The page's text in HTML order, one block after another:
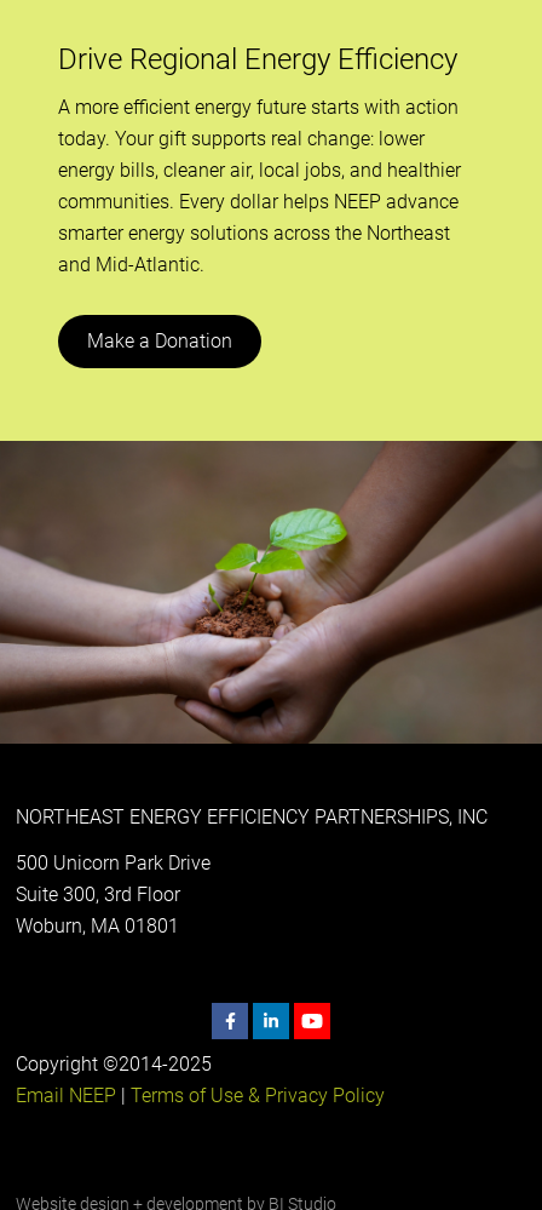
Drive Regional Energy Efficiency
A more efficient energy future starts with action
today. Your gift supports real change: lower
energy bills, cleaner air, local jobs, and healthier
communities. Every dollar helps NEEP advance
smarter energy solutions across the Northeast
and Mid-Atlantic.
Make a Donation
NORTHEAST ENERGY EFFICIENCY PARTNERSHIPS, INC
500 Unicorn Park Drive
Suite 300, 3rd Floor
Woburn, MA 01801
Copyright ©2014-2025
Email NEEP |Terms of Use & Privacy Policy
Website design + development by BI Studio